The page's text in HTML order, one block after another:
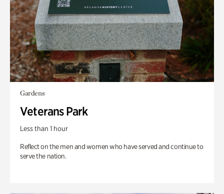
Gardens
Veterans Park
Less than 1 hour
Reflect on the men and women who have served and continue to
serve the nation.